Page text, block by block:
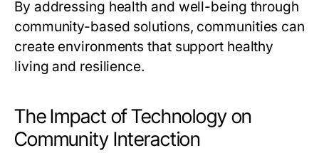
By addressing health and well-being through
community-based solutions, communities can
create environments that support healthy
living and resilience.
The Impact of Technology on
Community Interaction